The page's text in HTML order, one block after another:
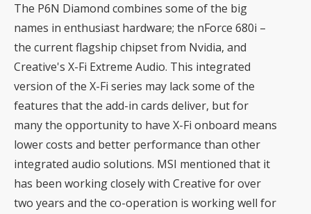
The P6N Diamond combines some of the big
names in enthusiast hardware; the nForce 680i –
the current flagship chipset from Nvidia, and
Creative's X-Fi Extreme Audio. This integrated
version of the X-Fi series may lack some of the
features that the add-in cards deliver, but for
many the opportunity to have X-Fi onboard means
lower costs and better performance than other
integrated audio solutions. MSI mentioned that it
has been working closely with Creative for over
two years and the co-operation is working well for